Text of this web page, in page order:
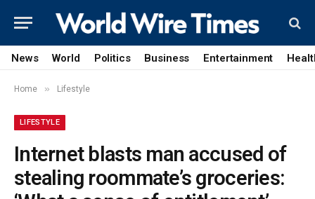
News World Politics Business Entertainment
Home » Lifestyle
LIFESTYLE
Internet blasts man accused of
stealing roommate’s groceries: